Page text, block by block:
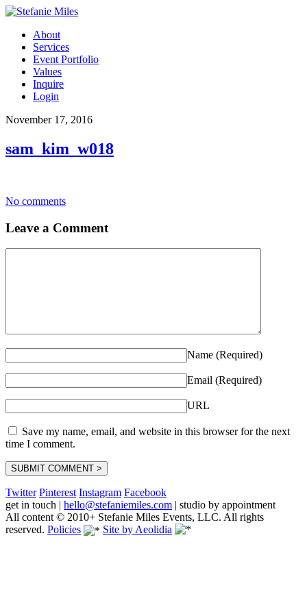
About
Services
Event Portfolio
Values
Inquire
Login
November 17, 2016
sam_kim_w018
No comments
Leave a Comment
Name (Required)
Email (Required)
URL
Save my name, email, and website in this browser for the next
time I comment.
Twitter Pinterest Instagram Facebook
get in touch | hello@stefaniemiles.com | studio by appointment
All content © 2010+ Stefanie Miles Events, LLC. All rights
reserved. Policies Site by Aeolidia